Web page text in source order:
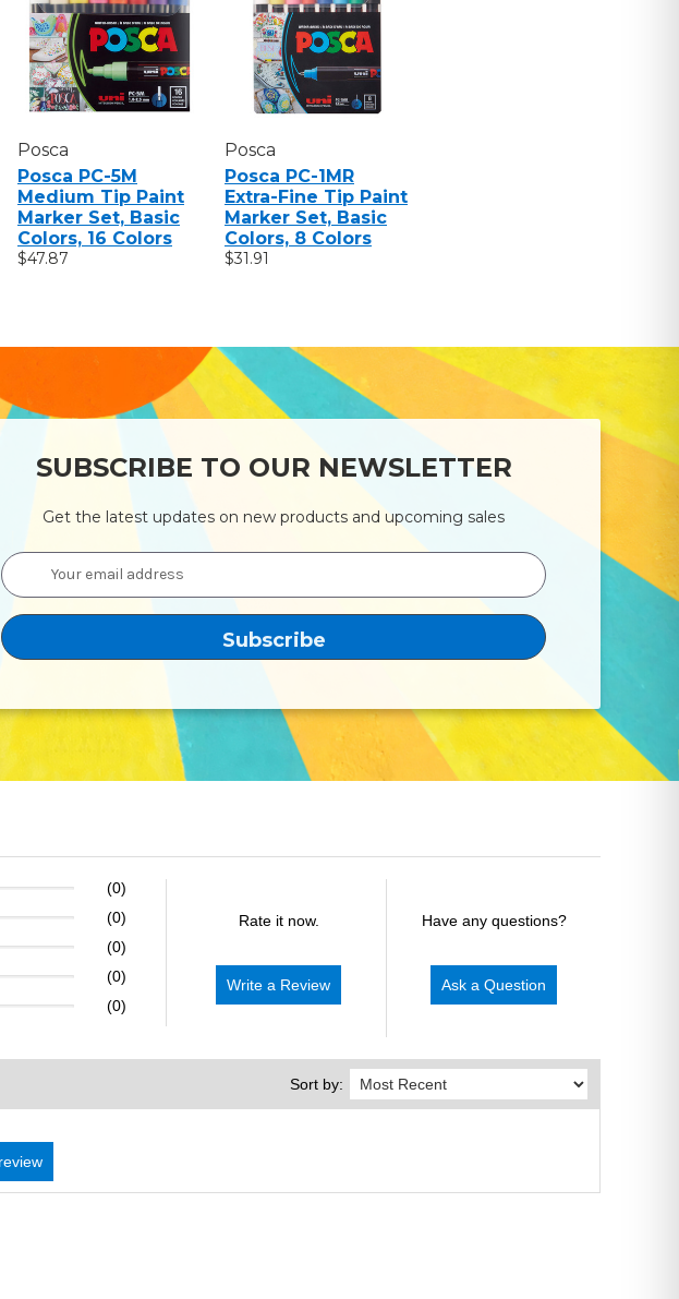
Posca
Posca PC-5M
Medium Tip Paint
Marker Set, Basic
Colors, 16 Colors
$47.87
Posca
Posca PC-1MR
Extra-Fine Tip Paint
Marker Set, Basic
Colors, 8 Colors
$31.91
SUBSCRIBE TO OUR NEWSLETTER
Get the latest updates on new products and upcoming sales
Email
Address
(0)
(0)
(0)
(0)
(0)
Rate it now.
Write a Review
Have any questions?
Ask a Question
Sort by: